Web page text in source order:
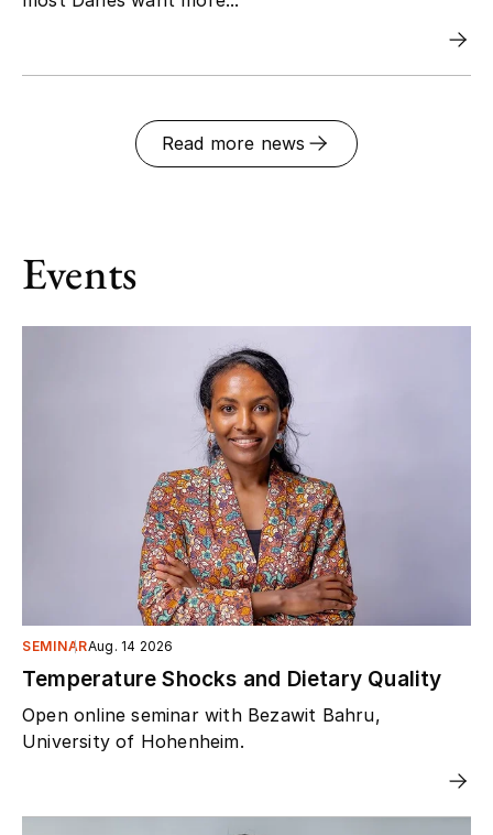
Read more news
Events
SEMINARAug. 14 2026
Temperature Shocks and Dietary Quality
Open online seminar with Bezawit Bahru,
University of Hohenheim.